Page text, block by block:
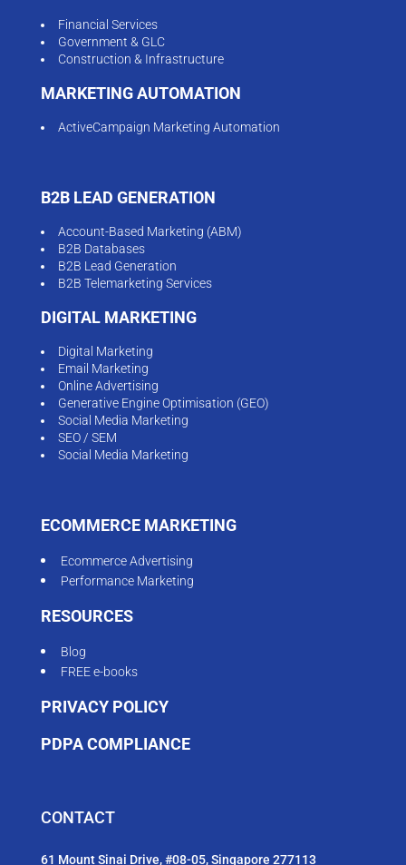
Financial Services
Government & GLC
Construction & Infrastructure
MARKETING AUTOMATION
ActiveCampaign Marketing Automation
B2B LEAD GENERATION
Account-Based Marketing (ABM)
B2B Databases
B2B Lead Generation
B2B Telemarketing Services
DIGITAL MARKETING
Digital Marketing
Email Marketing
Online Advertising
Generative Engine Optimisation (GEO)
Social Media Marketing
SEO / SEM
Social Media Marketing
ECOMMERCE MARKETING
Ecommerce Advertising
Performance Marketing
RESOURCES
Blog
FREE e-books
PRIVACY POLICY
PDPA COMPLIANCE
CONTACT
61 Mount Sinai Drive, #08-05, Singapore 277113